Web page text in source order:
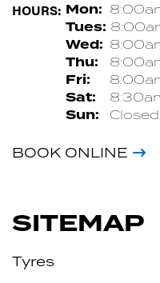
HOURS: Mon:
Tues:
Wed:
Thu:
Fri:
Sat:
Sun: Closed
BOOK ONLINE
SITEMAP
Tyres